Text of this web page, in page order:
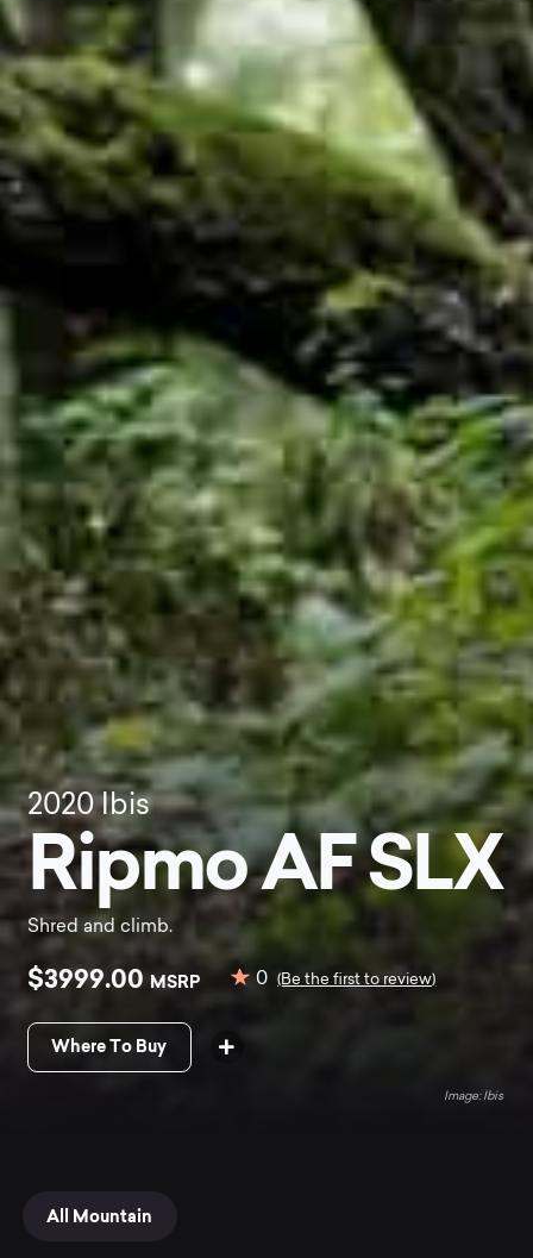
2020 Ibis
Ripmo AF SLX
Shred and climb.
$3999.00 MSRP 0 (Be the first to review)
Where To Buy
Ibis
All Mountain